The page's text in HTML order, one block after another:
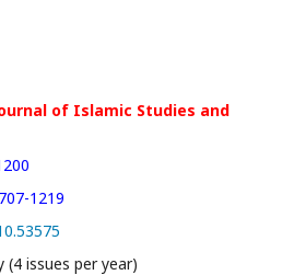
of Islamic Studies and
1219
(4 issues per year)